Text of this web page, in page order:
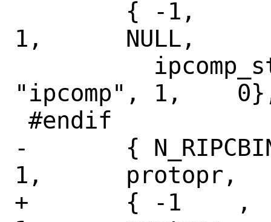
1,	NULL,
"ipcomp", 1,	0},
-	{ N_RIPCBINFO,	N_PIMSTAT,
1,	protopr,
+	{ -1	,	N_PIMSTAT,